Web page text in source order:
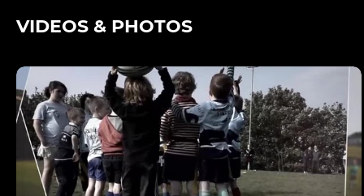
VIDEOS & PHOTOS